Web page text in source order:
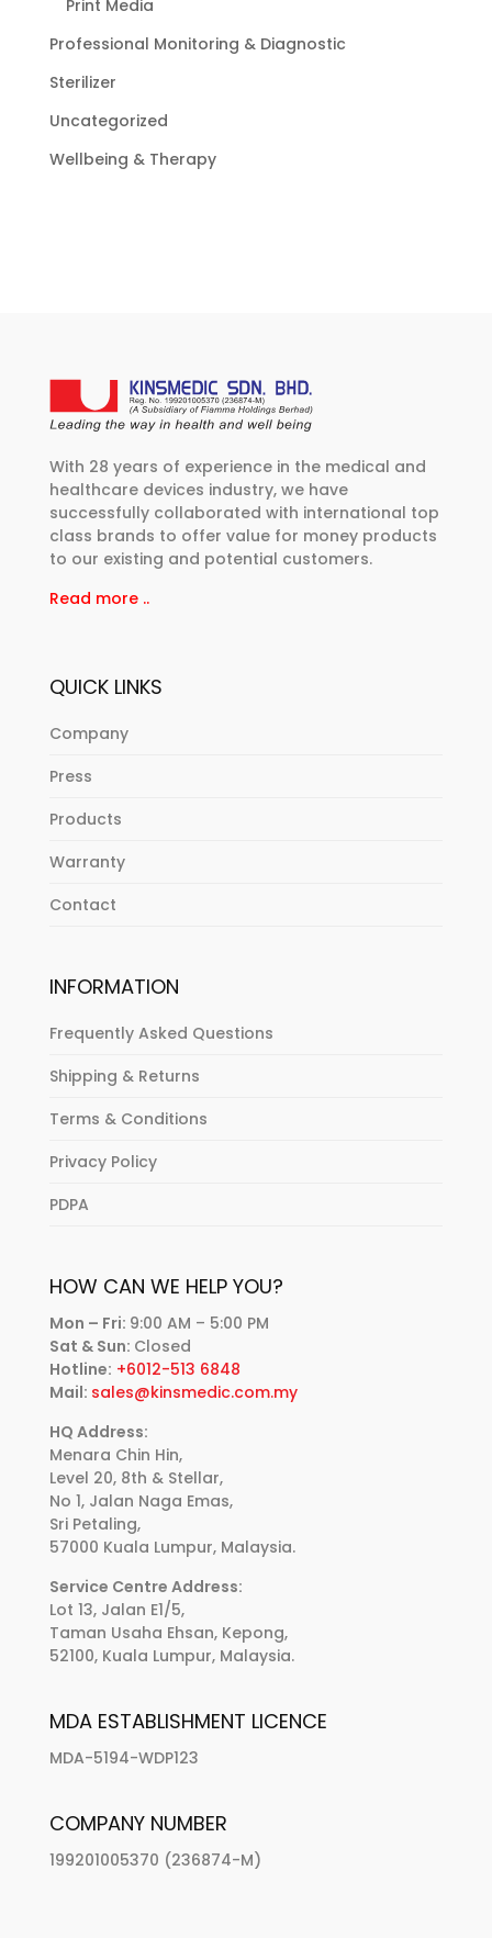
Print Media
Professional Monitoring & Diagnostic
Sterilizer
Uncategorized
Wellbeing & Therapy
With 28 years of experience in the medical and
healthcare devices industry, we have
successfully collaborated with international top
class brands to offer value for money products
to our existing and potential customers.
Read more ..
QUICK LINKS
Company
Press
Products
Warranty
Contact
INFORMATION
Frequently Asked Questions
Shipping & Returns
Terms & Conditions
Privacy Policy
PDPA
HOW CAN WE HELP YOU?
Mon – Fri: 9:00 AM – 5:00 PM
Sat & Sun: Closed
Hotline: +6012-513 6848
Mail: sales@kinsmedic.com.my
HQ Address:
Menara Chin Hin,
Level 20, 8th & Stellar,
No 1, Jalan Naga Emas,
Sri Petaling,
57000 Kuala Lumpur, Malaysia.
Service Centre Address:
Lot 13, Jalan E1/5,
Taman Usaha Ehsan, Kepong,
52100, Kuala Lumpur, Malaysia.
MDA ESTABLISHMENT LICENCE
MDA-5194-WDP123
COMPANY NUMBER
199201005370 (236874-M)